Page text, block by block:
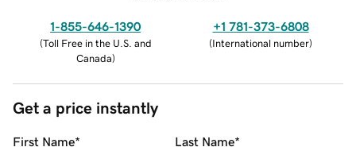
1-855-646-1390
(Toll Free in the U.S. and
Canada)
+1 781-373-6808
(International number)
Get a price instantly
First Name* Last Name*